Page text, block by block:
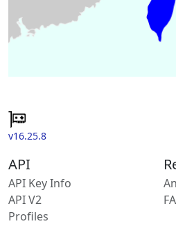
v16.25.8
API
API Key Info
API V2
Profiles